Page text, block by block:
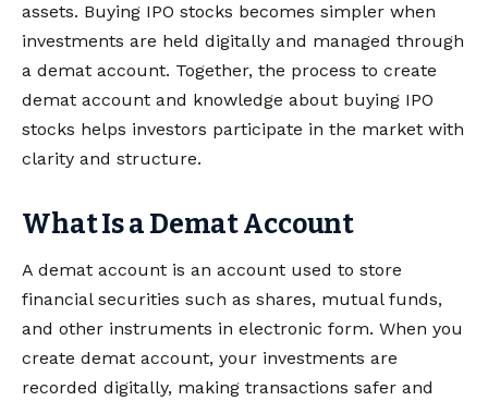
assets. Buying IPO stocks becomes simpler when
investments are held digitally and managed through
a demat account. Together, the process to create
demat account and knowledge about buying IPO
stocks helps investors participate in the market with
clarity and structure.
What Is a Demat Account
A demat account is an account used to store
financial securities such as shares, mutual funds,
and other instruments in electronic form. When you
create demat account, your investments are
recorded digitally, making transactions safer and